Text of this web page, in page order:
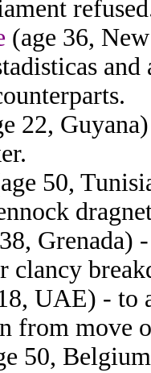
(age 36,
22,
50,
Grenada)
UAE) - to
from move
50,